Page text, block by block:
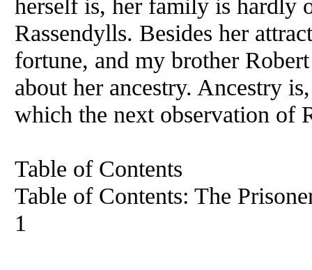
herself is, her family is hardly
Rassendylls. Besides her
fortune, and my brother
about her ancestry. Ancestry
which the next observation of
Table of Contents
Table of Contents: The
1